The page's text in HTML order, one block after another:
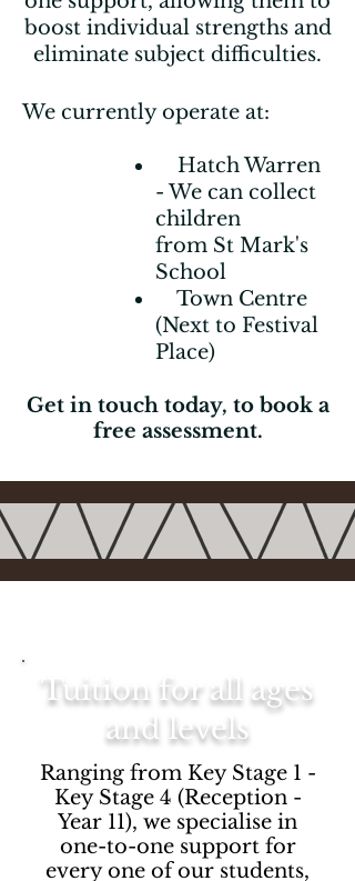
boost individual strengths and
eliminate subject difficulties.
We currently operate at:
Hatch Warren
- We can collect
children
from St Mark's
School
Town Centre
(Next to Festival
Place)
Get in touch today, to book a
free assessment.
Tuition for all ages
and levels
Ranging from Key Stage 1 -
Key Stage 4 (Reception -
Year 11), we specialise in
one-to-one support for
every one of our students,